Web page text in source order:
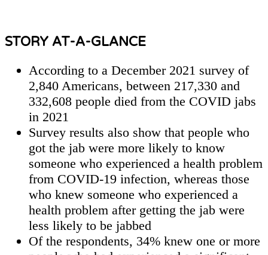
STORY AT-A-GLANCE
According to a December 2021 survey of
2,840 Americans, between 217,330 and
332,608 people died from the COVID jabs
in 2021
Survey results also show that people who
got the jab were more likely to know
someone who experienced a health problem
from COVID-19 infection, whereas those
who knew someone who experienced a
health problem after getting the jab were
less likely to be jabbed
Of the respondents, 34% knew one or more